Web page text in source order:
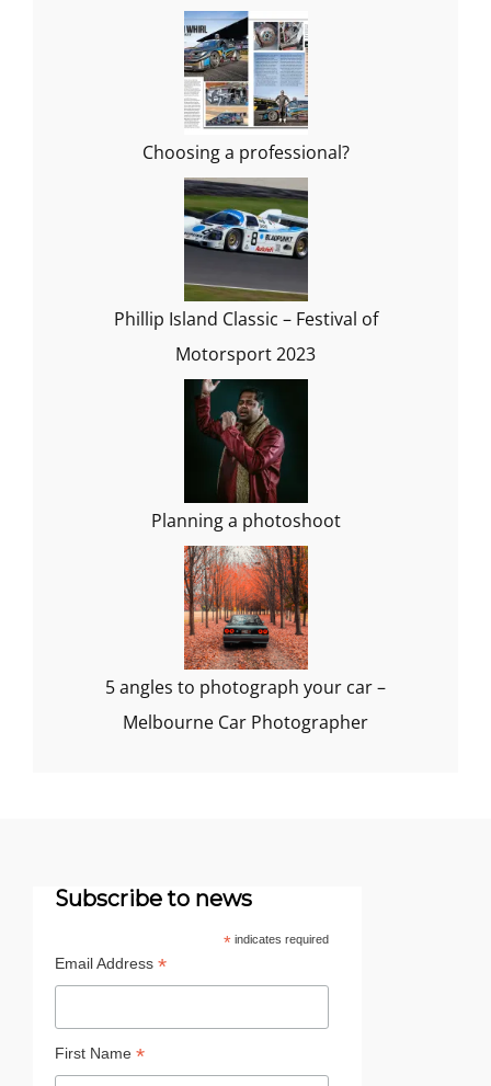
Choosing a professional?
Phillip Island Classic – Festival of
Motorsport 2023
Planning a photoshoot
5 angles to photograph your car –
Melbourne Car Photographer
Subscribe to news
*indicates required
Email Address *
First Name *